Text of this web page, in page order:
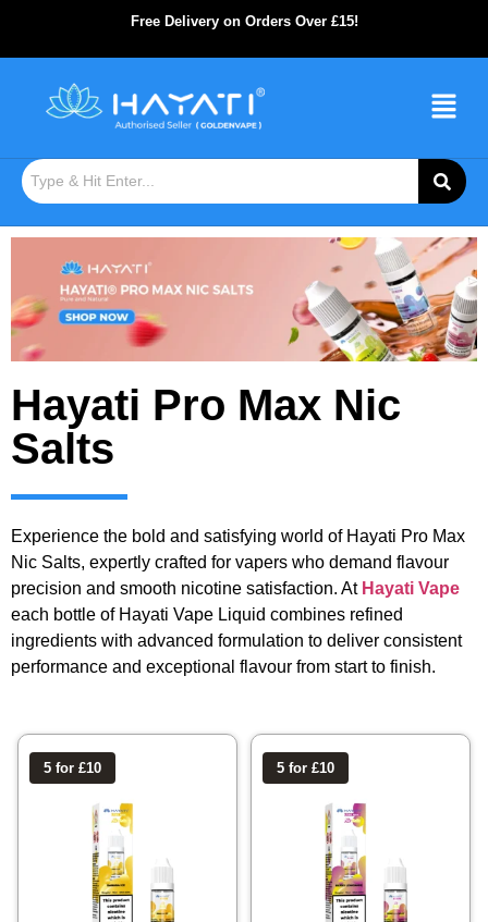
Free Delivery on Orders Over £15!
Hayati Pro Max Nic
Salts
Experience the bold and satisfying world of Hayati Pro Max
Nic Salts, expertly crafted for vapers who demand flavour
precision and smooth nicotine satisfaction. At Hayati Vape
each bottle of Hayati Vape Liquid combines refined
ingredients with advanced formulation to deliver consistent
performance and exceptional flavour from start to finish.
5 for £10 5 for £10